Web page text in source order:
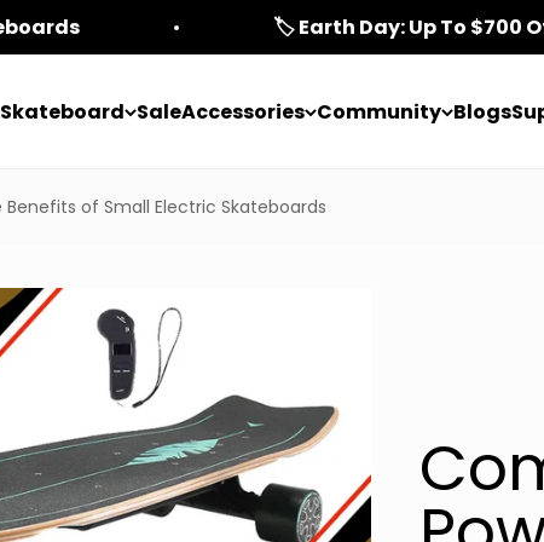
🏷️ Earth Day: Up To $700
SaleAccessories Community Blogs
of Small Electric Skateboards